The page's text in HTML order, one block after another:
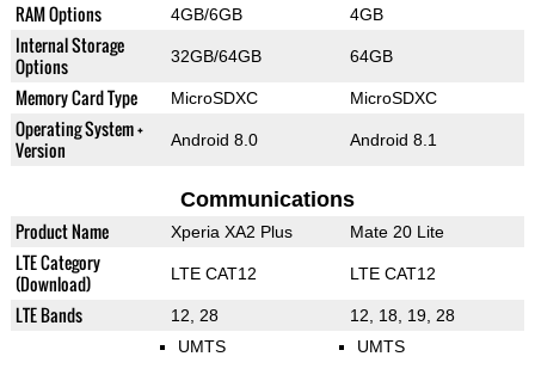
RAM Options 4GB/6GB 4GB
Internal Storage
Options
32GB/64GB 64GB
Memory Card Type MicroSDXC MicroSDXC
Operating System +
Version
Android 8.0 Android 8.1
Communications
Product Name Xperia XA2 Plus Mate 20 Lite
LTE Category
(Download)
LTE CAT12 LTE CAT12
LTE Bands 12, 28 12, 18, 19, 28
UMTS UMTS